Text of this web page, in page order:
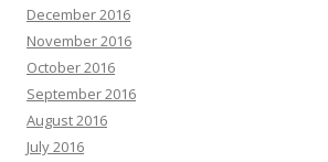
December 2016
November 2016
October 2016
September 2016
August 2016
July 2016